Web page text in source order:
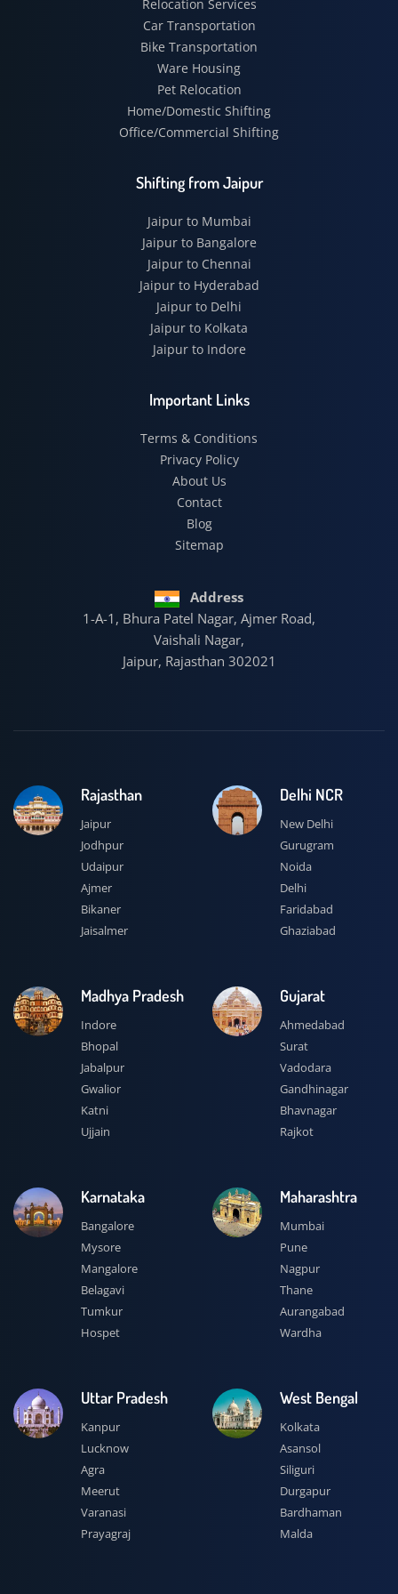
Relocation Services
Car Transportation
Bike Transportation
Ware Housing
Pet Relocation
Home/Domestic Shifting
Office/Commercial Shifting
Shifting from Jaipur
Jaipur to Mumbai
Jaipur to Bangalore
Jaipur to Chennai
Jaipur to Hyderabad
Jaipur to Delhi
Jaipur to Kolkata
Jaipur to Indore
Important Links
Terms & Conditions
Privacy Policy
About Us
Contact
Blog
Sitemap
Address
1-A-1, Bhura Patel Nagar, Ajmer Road,
Vaishali Nagar,
Jaipur, Rajasthan 302021
Rajasthan
Jaipur
Jodhpur
Udaipur
Ajmer
Bikaner
Jaisalmer
Delhi NCR
New Delhi
Gurugram
Noida
Delhi
Faridabad
Ghaziabad
Madhya Pradesh
Indore
Bhopal
Jabalpur
Gwalior
Katni
Ujjain
Gujarat
Ahmedabad
Surat
Vadodara
Gandhinagar
Bhavnagar
Rajkot
Karnataka
Bangalore
Mysore
Mangalore
Belagavi
Tumkur
Hospet
Maharashtra
Mumbai
Pune
Nagpur
Thane
Aurangabad
Wardha
Uttar Pradesh
Kanpur
Lucknow
Agra
Meerut
Varanasi
Prayagraj
West Bengal
Kolkata
Asansol
Siliguri
Durgapur
Bardhaman
Malda